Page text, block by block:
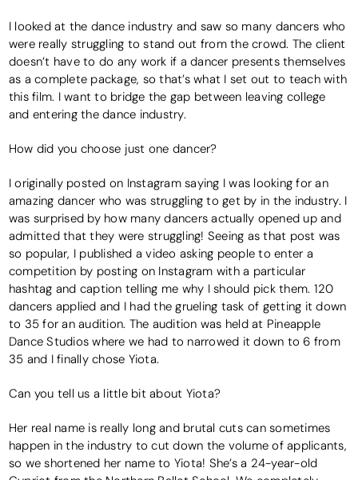
I looked at the dance industry and saw so many dancers who
were really struggling to stand out from the crowd. The client
doesn’t have to do any work if a dancer presents themselves
as a complete package, so that’s what I set out to teach with
this film. I want to bridge the gap between leaving college
and entering the dance industry.
How did you choose just one dancer?
I originally posted on Instagram saying I was looking for an
amazing dancer who was struggling to get by in the industry. I
was surprised by how many dancers actually opened up and
admitted that they were struggling! Seeing as that post was
so popular, I published a video asking people to enter a
competition by posting on Instagram with a particular
hashtag and caption telling me why I should pick them. 120
dancers applied and I had the grueling task of getting it down
to 35 for an audition. The audition was held at Pineapple
Dance Studios where we had to narrowed it down to 6 from
35 and I finally chose Yiota.
Can you tell us a little bit about Yiota?
Her real name is really long and brutal cuts can sometimes
happen in the industry to cut down the volume of applicants,
so we shortened her name to Yiota! She’s a 24-year-old